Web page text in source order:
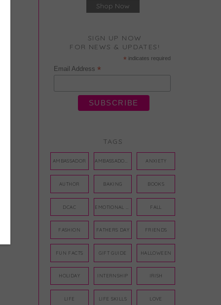
Shop Now
SIGN UP NOW
FOR NEWS & UPDATES!
* indicates required
Email Address*
TAGS
AMBASSADOR ANXIETY
AUTHOR BAKING BOOKS
DCAC FALL
FASHION FATHERS DAY FRIENDS
FUN FACTS GIFT GUIDE HALLOWEEN
HOLIDAY INTERNSHIP IRISH
LIFE LIFE SKILLS LOVE